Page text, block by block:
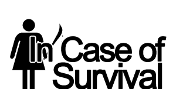
Skip
to
content